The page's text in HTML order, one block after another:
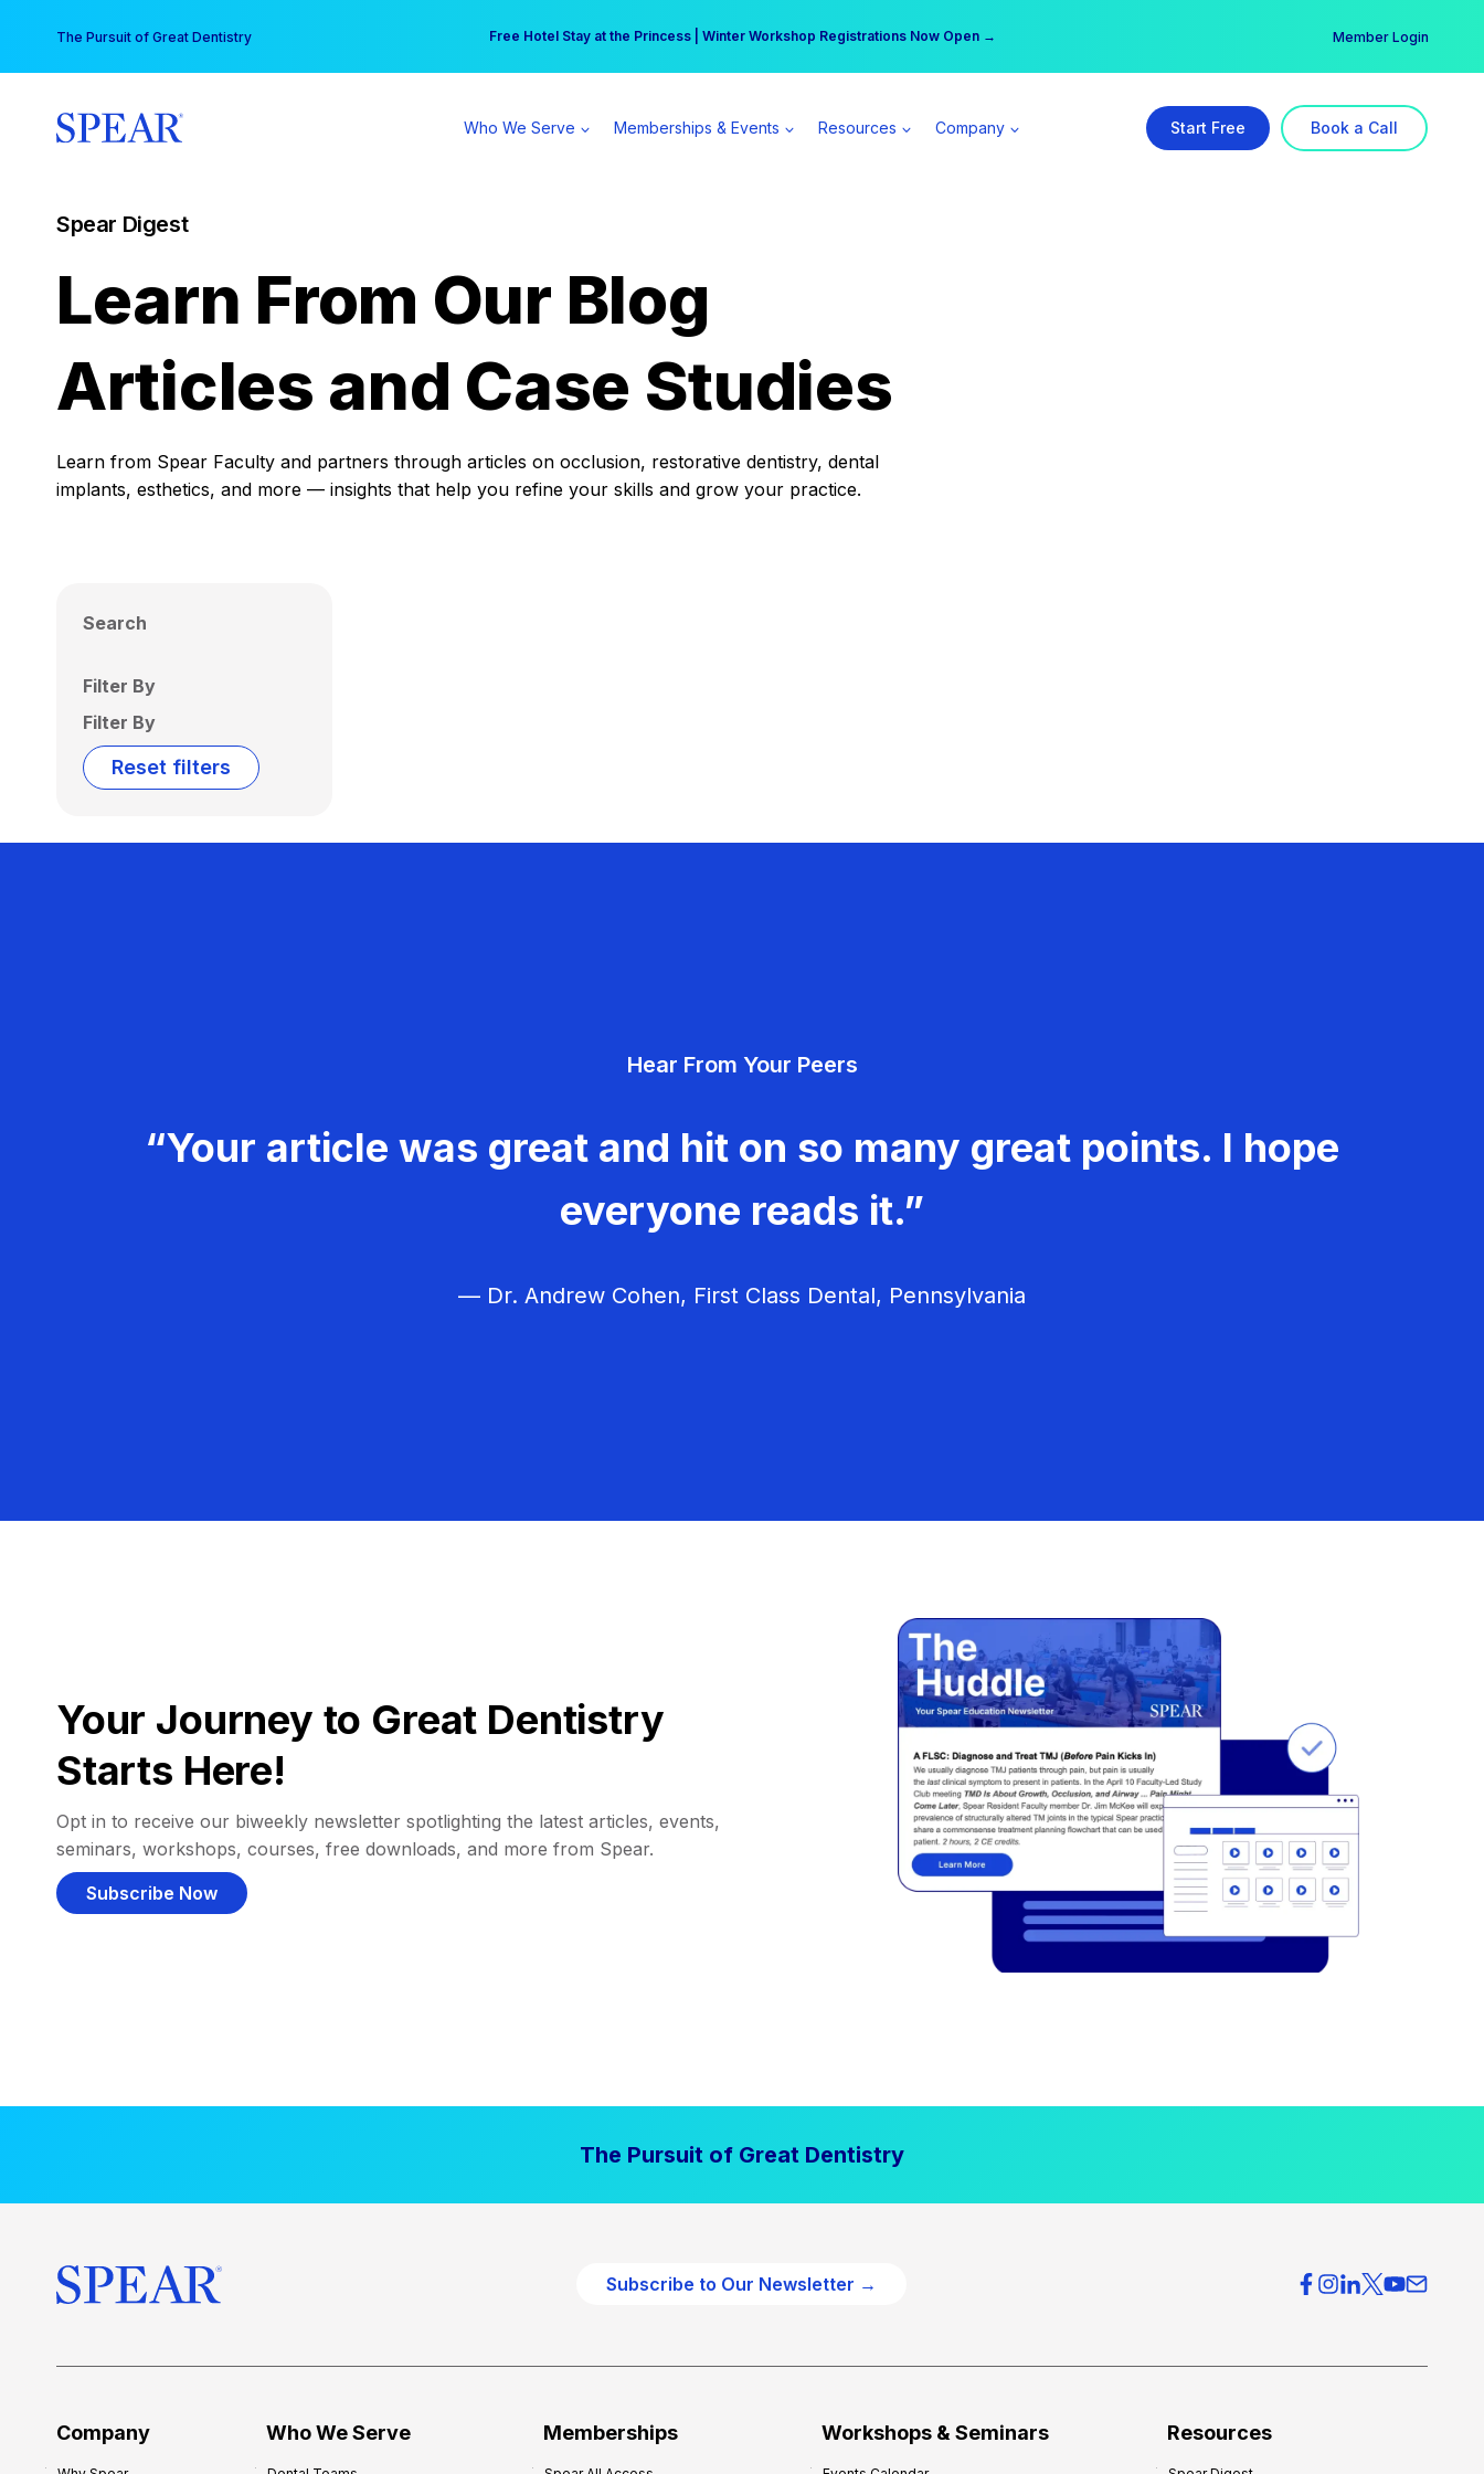
content
The Pursuit of Great Dentistry Free Hotel Stay at the Princess | Winter Workshop Registrations Now Open →
Your practice can earn $555 more per day | Become a Spear All Access Member → Member Login
Who We Serve Memberships & Events Resources Company Start Free Book a Call
Spear Digest
Learn From Our Blog
Articles and Case Studies
Learn from Spear Faculty and partners through articles on occlusion, restorative dentistry, dental
implants, esthetics, and more — insights that help you refine your skills and grow your practice.
Search
Filter By
Filter By
Reset filters
Hear From Your Peers
“Your article was great and hit on so many great points. I hope
everyone reads it.”
— Dr. Andrew Cohen, First Class Dental, Pennsylvania
Your Journey to Great Dentistry
Starts Here!
Opt in to receive our biweekly newsletter spotlighting the latest articles, events,
seminars, workshops, courses, free downloads, and more from Spear.
Subscribe Now
The Pursuit of Great Dentistry
Subscribe to Our Newsletter →
Company Who We Serve Memberships Workshops & Seminars Resources